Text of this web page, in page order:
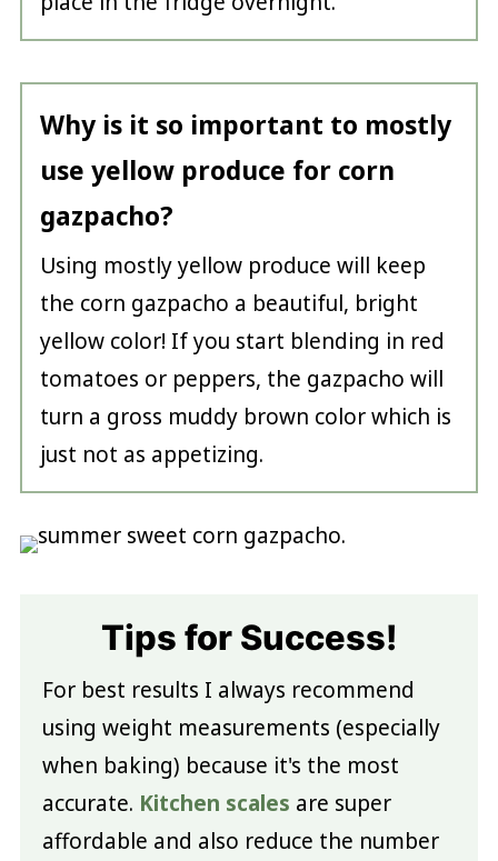
Why is it so important to mostly
use yellow produce for corn
gazpacho?
Using mostly yellow produce will keep
the corn gazpacho a beautiful, bright
yellow color! If you start blending in red
tomatoes or peppers, the gazpacho will
turn a gross muddy brown color which is
just not as appetizing.
Tips for Success!
For best results I always recommend
using weight measurements (especially
when baking) because it's the most
accurate. Kitchen scales are super
affordable and also reduce the number